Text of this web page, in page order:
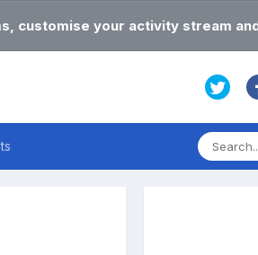
customise your activity stream